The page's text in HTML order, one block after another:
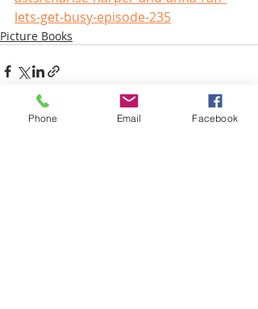
lets-get-busy-episode-235
Picture Books
Phone Email Facebook